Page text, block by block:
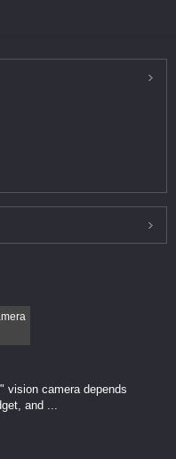
vision camera​ depends
and ...